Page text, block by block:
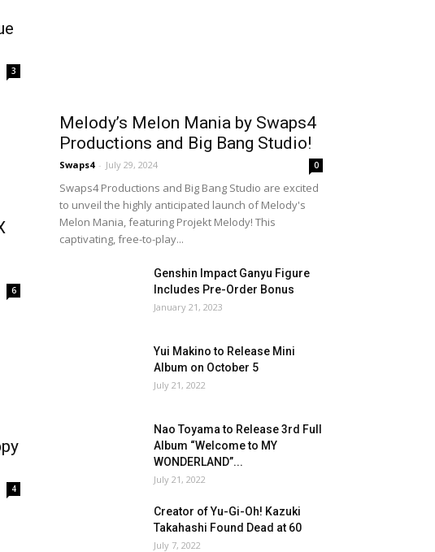
3
6
4
Melody’s Melon Mania by Swaps4
Productions and Big Bang Studio!
Swaps4 - July 29, 2024 0
Swaps4 Productions and Big Bang Studio are excited
to unveil the highly anticipated launch of Melody's
Melon Mania, featuring Projekt Melody! This
captivating, free-to-play...
Genshin Impact Ganyu Figure
Includes Pre-Order Bonus
January 21, 2023
Yui Makino to Release Mini
Album on October 5
July 21, 2022
Nao Toyama to Release 3rd Full
Album “Welcome to MY
WONDERLAND”...
July 21, 2022
Creator of Yu-Gi-Oh! Kazuki
Takahashi Found Dead at 60
July 7, 2022